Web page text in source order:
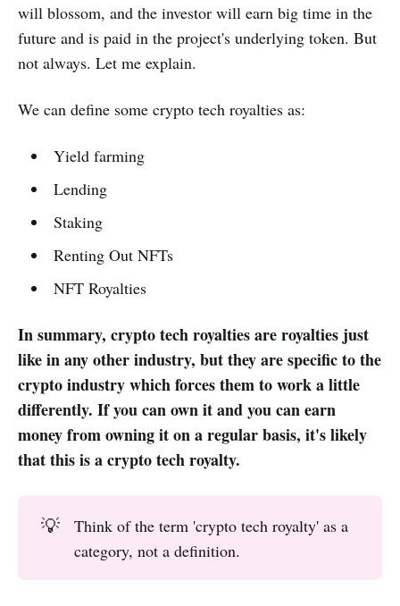
will blossom, and the investor will earn big time in the
future and is paid in the project's underlying token. But
not always. Let me explain.
We can define some crypto tech royalties as:
Yield farming
Lending
Staking
Renting Out NFTs
NFT Royalties
In summary, crypto tech royalties are royalties just
like in any other industry, but they are specific to the
crypto industry which forces them to work a little
differently. If you can own it and you can earn
money from owning it on a regular basis, it's likely
that this is a crypto tech royalty.
💡
Think of the term 'crypto tech royalty' as a
category, not a definition.